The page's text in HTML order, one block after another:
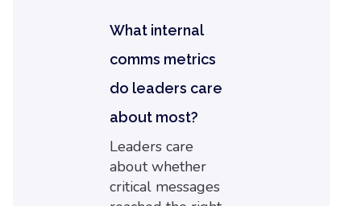
What internal
comms metrics
do leaders care
about most?
Leaders care
about whether
critical messages